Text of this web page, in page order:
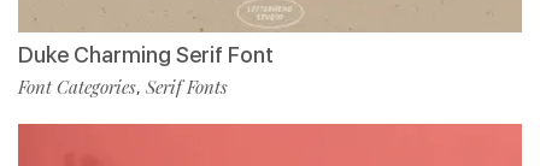
Duke Charming Serif Font
Font Categories, Serif Fonts